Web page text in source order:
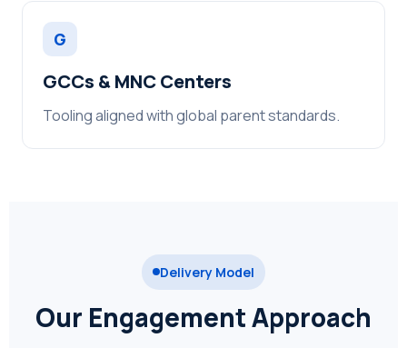
G
GCCs & MNC Centers
Tooling aligned with global parent standards.
Delivery Model
Our Engagement Approach